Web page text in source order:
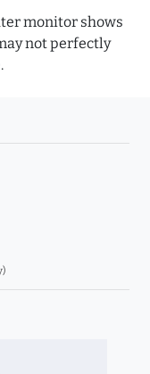
monitor shows
not perfectly